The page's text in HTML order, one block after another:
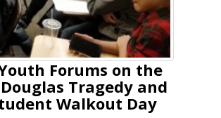
Forums on the
Tragedy and
Walkout Day